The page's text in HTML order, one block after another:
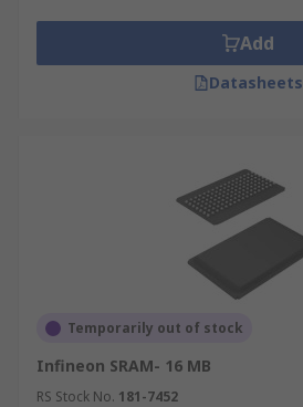
Add
Datasheets
Temporarily out of stock
Infineon SRAM- 16 MB
RS Stock No. 181-7452